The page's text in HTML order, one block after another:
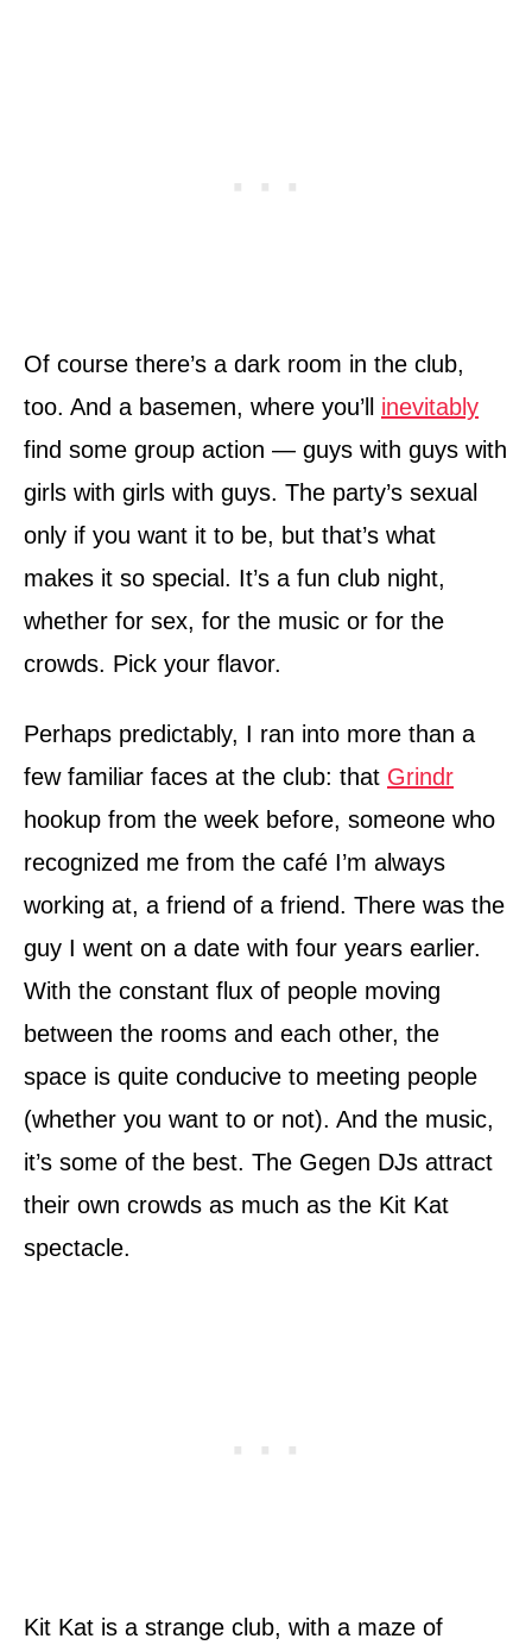
Of course there’s a dark room in the club,
too. And a basemen, where you’ll inevitably
find some group action — guys with guys with
girls with girls with guys. The party’s sexual
only if you want it to be, but that’s what
makes it so special. It’s a fun club night,
whether for sex, for the music or for the
crowds. Pick your flavor.
Perhaps predictably, I ran into more than a
few familiar faces at the club: that Grindr
hook­up from the week before, someone who
recognized me from the café I’m always
working at, a friend of a friend. There was the
guy I went on a date with four years earlier.
With the constant flux of people moving
between the rooms and each other, the
space is quite conducive to meeting people
(whether you want to or not). And the music,
it’s some of the best. The Gegen DJs attract
their own crowds as much as the Kit Kat
spectacle.
Kit Kat is a strange club, with a maze of